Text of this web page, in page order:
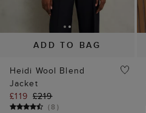
ADD TO BAG
Heidi Wool Blend
Jacket
£119 £219
(8 )